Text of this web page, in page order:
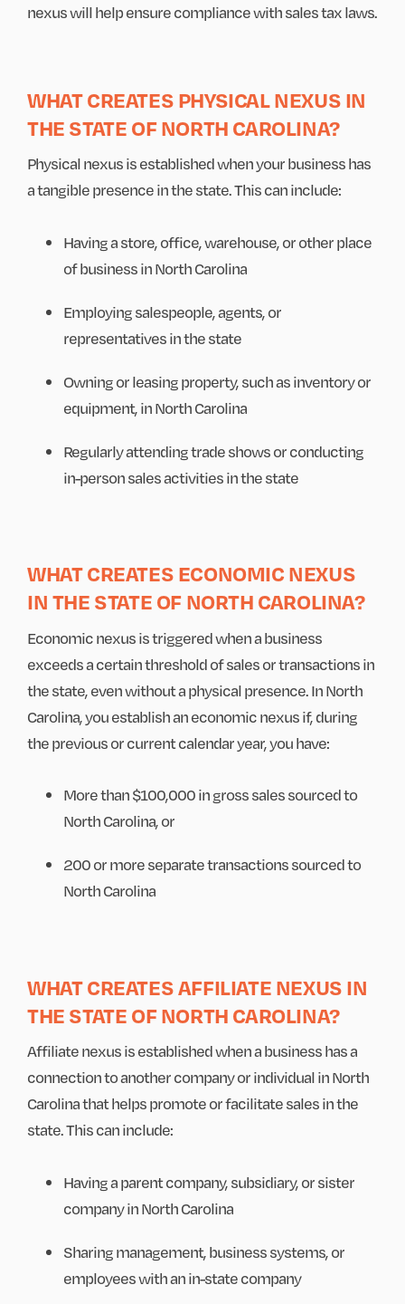
nexus will help ensure compliance with sales tax laws.
WHAT CREATES PHYSICAL NEXUS IN
THE STATE OF NORTH CAROLINA?
Physical nexus is established when your business has
a tangible presence in the state. This can include:
Having a store, office, warehouse, or other place
of business in North Carolina
Employing salespeople, agents, or
representatives in the state
Owning or leasing property, such as inventory or
equipment, in North Carolina
Regularly attending trade shows or conducting
in-person sales activities in the state
WHAT CREATES ECONOMIC NEXUS
IN THE STATE OF NORTH CAROLINA?
Economic nexus is triggered when a business
exceeds a certain threshold of sales or transactions in
the state, even without a physical presence. In North
Carolina, you establish an economic nexus if, during
the previous or current calendar year, you have:
More than $100,000 in gross sales sourced to
North Carolina, or
200 or more separate transactions sourced to
North Carolina
WHAT CREATES AFFILIATE NEXUS IN
THE STATE OF NORTH CAROLINA?
Affiliate nexus is established when a business has a
connection to another company or individual in North
Carolina that helps promote or facilitate sales in the
state. This can include:
Having a parent company, subsidiary, or sister
company in North Carolina
Sharing management, business systems, or
employees with an in-state company